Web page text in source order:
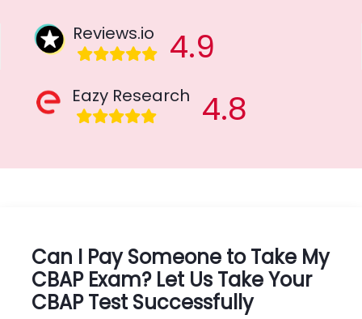
Reviews.io 4.9
Eazy Research 4.8
Can I Pay Someone to Take My
CBAP Exam? Let Us Take Your
CBAP Test Successfully